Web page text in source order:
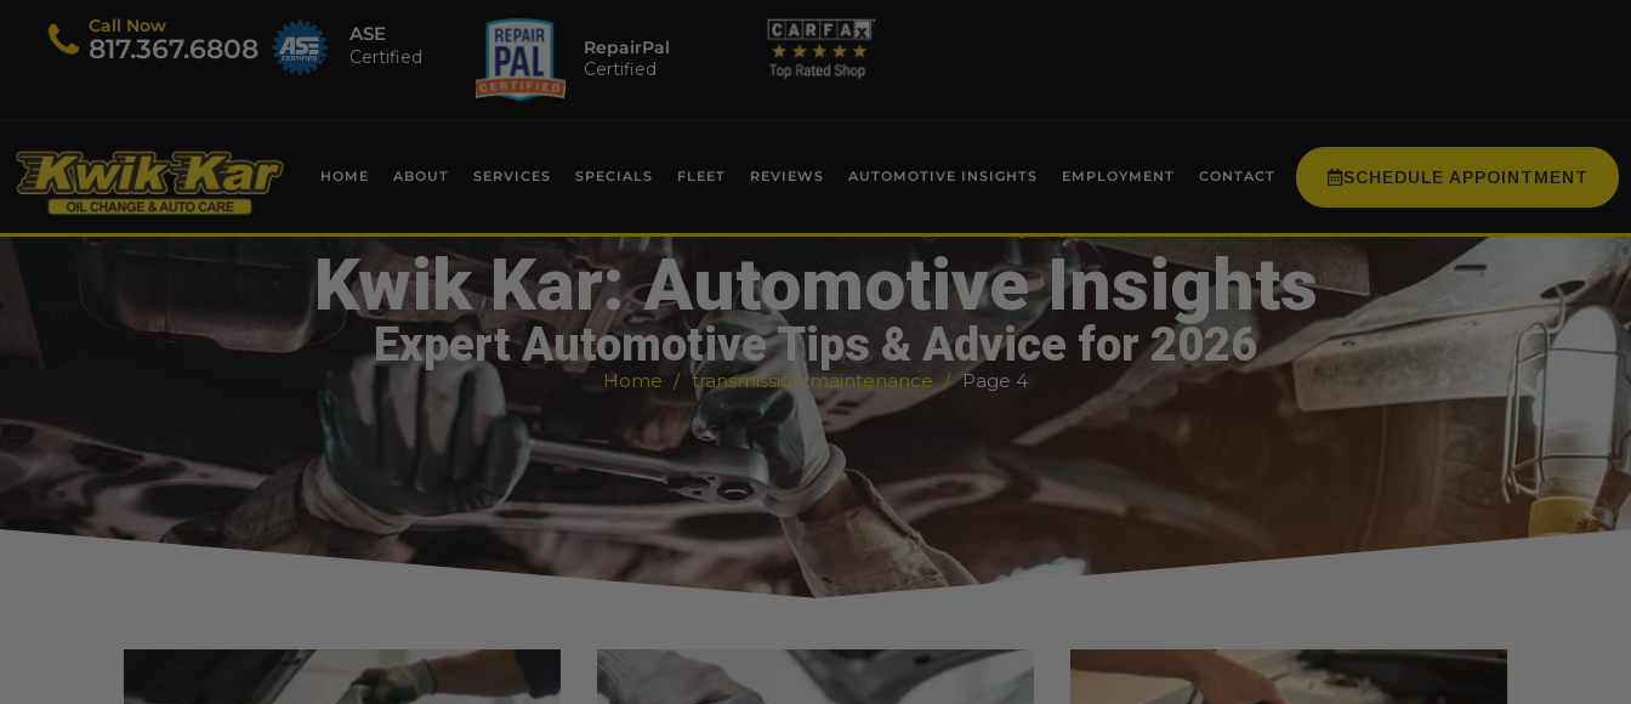
Call Now
​817.367.6808 ASE
Certified
RepairPal
Certified
HOME ABOUT SERVICES SPECIALS FLEET REVIEWS AUTOMOTIVE INSIGHTS EMPLOYMENT CONTACT SCHEDULE APPOINTMENT
Kwik Kar: Automotive Insights
Expert Automotive Tips & Advice for 2026
Home transmission maintenance Page 4